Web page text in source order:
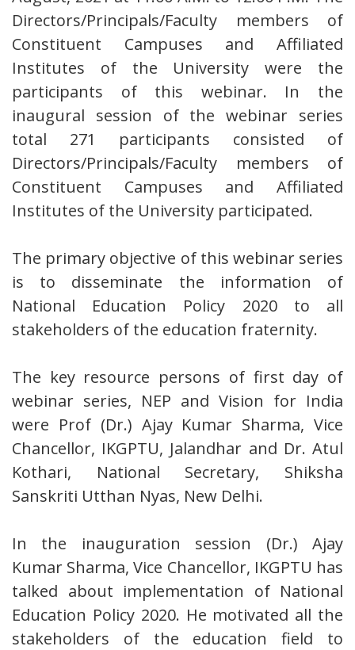
Directors/Principals/Faculty members of
Constituent Campuses and Affiliated
Institutes of the University were the
participants of this webinar. In the
inaugural session of the webinar series
total 271 participants consisted of
Directors/Principals/Faculty members of
Constituent Campuses and Affiliated
Institutes of the University participated.
The primary objective of this webinar series
is to disseminate the information of
National Education Policy 2020 to all
stakeholders of the education fraternity.
The key resource persons of first day of
webinar series, NEP and Vision for India
were Prof (Dr.) Ajay Kumar Sharma, Vice
Chancellor, IKGPTU, Jalandhar and Dr. Atul
Kothari, National Secretary, Shiksha
Sanskriti Utthan Nyas, New Delhi.
In the inauguration session (Dr.) Ajay
Kumar Sharma, Vice Chancellor, IKGPTU has
talked about implementation of National
Education Policy 2020. He motivated all the
stakeholders of the education field to